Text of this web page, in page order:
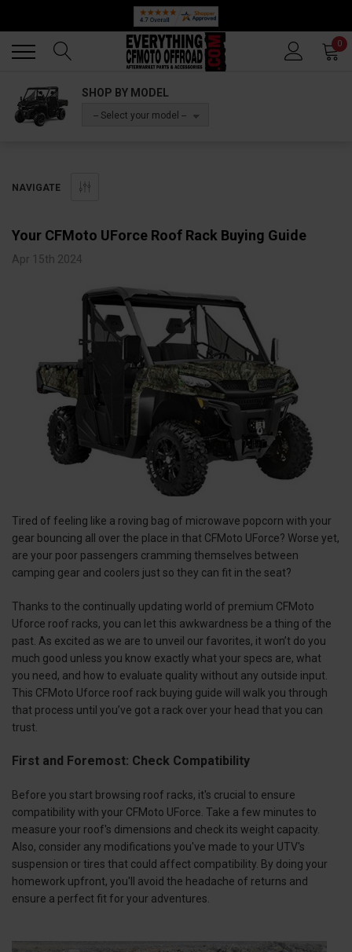
0
SHOP BY MODEL
-- Select your model --
NAVIGATE
Your CFMoto UForce Roof Rack Buying Guide
Apr 15th 2024
Tired of feeling like a roving bag of microwave popcorn with your
gear bouncing all over the place in that CFMoto UForce? Worse yet,
are your poor passengers cramming themselves between
camping gear and coolers just so they can fit in the seat?
Thanks to the continually updating world of premium CFMoto
Uforce roof racks, you can let this awkwardness be a thing of the
past. As excited as we are to unveil our favorites, it won’t do you
much good unless you know exactly what your specs are, what
you need, and how to evaluate quality without any outside input.
This CFMoto Uforce roof rack buying guide will walk you through
that process until you’ve got a rack over your head that you can
trust.
First and Foremost: Check Compatibility
Before you start browsing roof racks, it's crucial to ensure
compatibility with your CFMoto UForce. Take a few minutes to
measure your roof's dimensions and check its weight capacity.
Also, consider any modifications you've made to your UTV's
suspension or tires that could affect compatibility. By doing your
homework upfront, you'll avoid the headache of returns and
ensure a perfect fit for your adventures.